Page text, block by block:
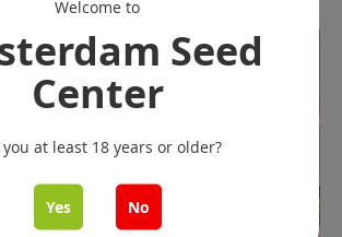
Welcome to
Seed
Center
at least 18 years or older?
Yes No